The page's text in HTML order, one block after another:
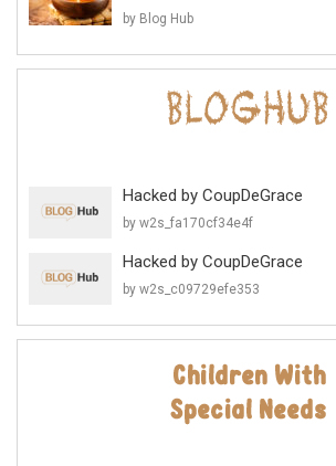
by Blog Hub
Hacked by CoupDeGrace
by w2s_fa170cf34e4f
Hacked by CoupDeGrace
by w2s_c09729efe353